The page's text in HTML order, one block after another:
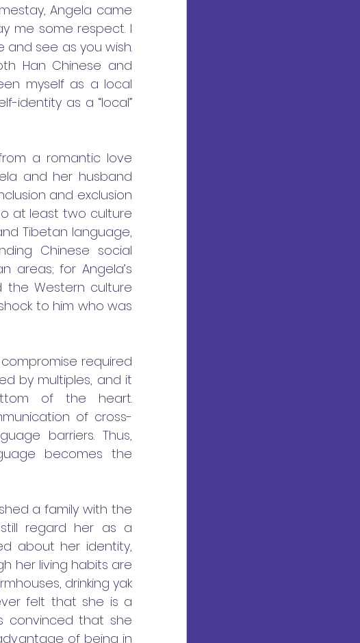
Angela came
me some respect. I
see as you wish.
Han Chinese and
myself as a local
identity as a “local”
a romantic love
and her husband
and exclusion
at least two culture
Tibetan language,
Chinese social
areas; for Angela’s
the Western culture
to him who was
required
by multiples, and it
of the heart.
of cross-
barriers. Thus,
becomes the
a family with the
regard her as a
about her identity,
her living habits are
drinking yak
felt that she is a
convinced that she
of being in